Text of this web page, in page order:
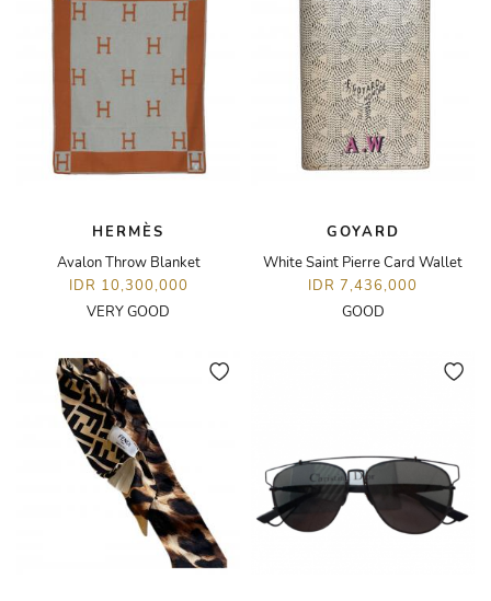
HERMÈS
Avalon Throw Blanket
IDR 10,300,000
VERY GOOD
GOYARD
White Saint Pierre Card Wallet
IDR 7,436,000
GOOD